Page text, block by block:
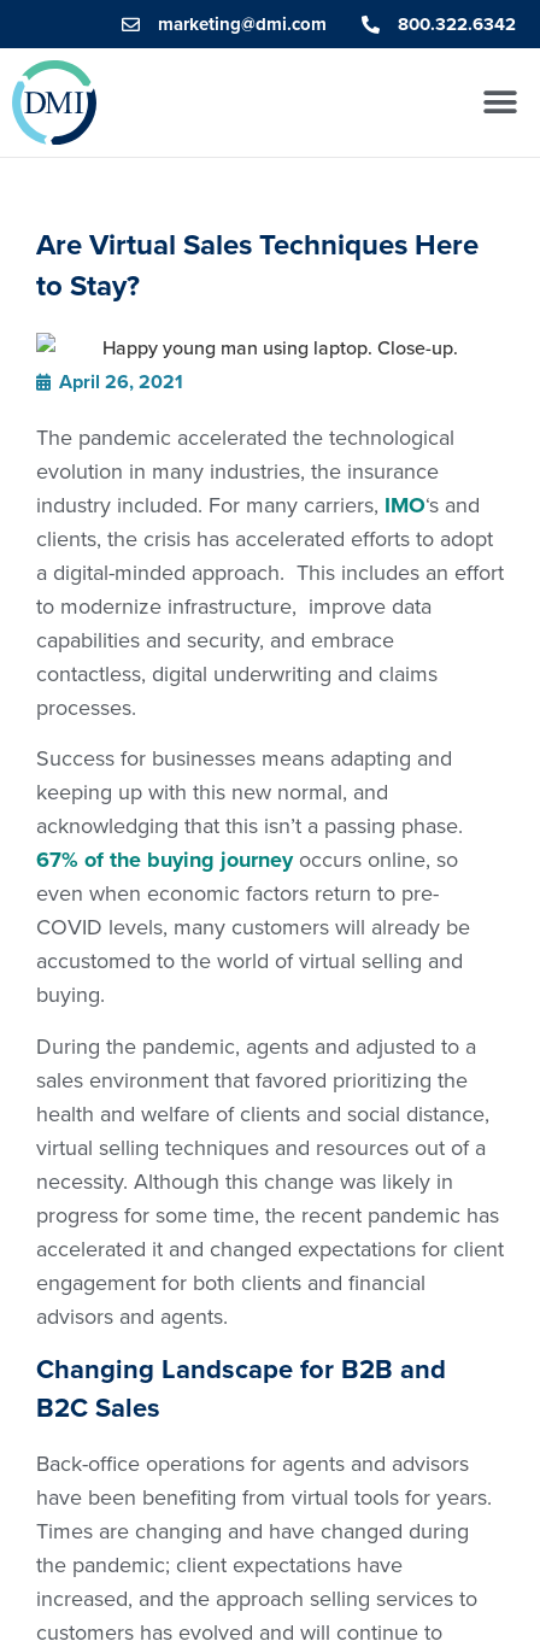
marketing@dmi.com 800.322.6342
Are Virtual Sales Techniques Here
to Stay?
April 26, 2021
The pandemic accelerated the technological
evolution in many industries, the insurance
industry included. For many carriers, IMO‘s and
clients, the crisis has accelerated efforts to adopt
a digital-minded approach. This includes an effort
to modernize infrastructure, improve data
capabilities and security, and embrace
contactless, digital underwriting and claims
processes.
Success for businesses means adapting and
keeping up with this new normal, and
acknowledging that this isn’t a passing phase.
67% of the buying journeyoccurs online, so
even when economic factors return to pre-
COVID levels, many customers will already be
accustomed to the world of virtual selling and
buying.
During the pandemic, agents and adjusted to a
sales environment that favored prioritizing the
health and welfare of clients and social distance,
virtual selling techniques and resources out of a
necessity. Although this change was likely in
progress for some time, the recent pandemic has
accelerated it and changed expectations for client
engagement for both clients and financial
advisors and agents.
Changing Landscape for B2B and
B2C Sales
Back-office operations for agents and advisors
have been benefiting from virtual tools for years.
Times are changing and have changed during
the pandemic; client expectations have
increased, and the approach selling services to
customers has evolved and will continue to